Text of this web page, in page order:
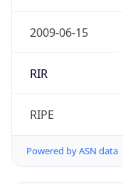
2009-06-15
RIR
RIPE
Powered by ASN data